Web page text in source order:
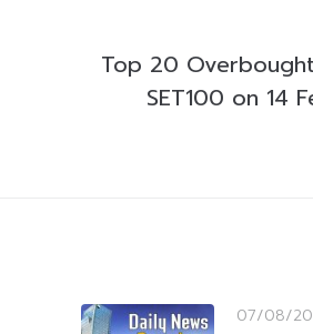
Top 20
SET100 on 14
07/08/